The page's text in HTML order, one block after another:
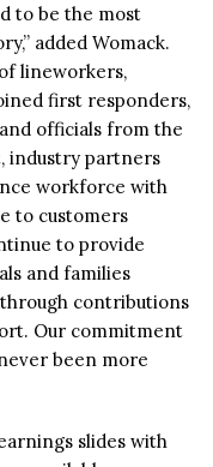
to be the most
added Womack.
lineworkers,
first responders,
officials from the
industry partners
workforce with
to customers
to provide
and families
contributions
Our commitment
been more
slides with